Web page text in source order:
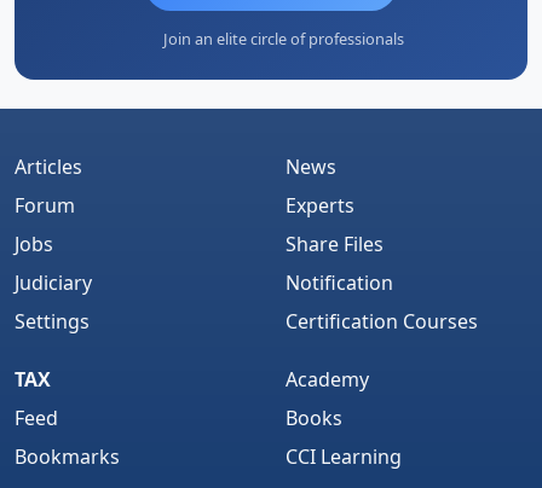
Join an elite circle of professionals
Articles
Forum
Jobs
Judiciary
Settings
News
Experts
Share Files
Notification
Certification Courses
TAX
Feed
Bookmarks
Academy
Books
CCI Learning